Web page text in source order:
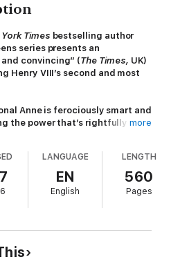
Times bestselling author
series presents an
convincing” (The Times, UK)
Henry VIII’s second and most
Anne is ferociously smart and
the power that’s rightfully hers
fiction, hauntingly
penetrating.”—
Divorced, Beheaded, Survived
father to serve at the royal
and later in France, Anne
more
LANGUAGE
EN
English
LENGTH
560
Pages